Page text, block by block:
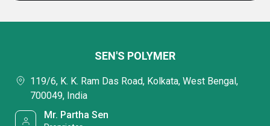
SEN'S POLYMER
119/6, K. K. Ram Das Road, Kolkata, West Bengal,
700049, India
Mr. Partha Sen